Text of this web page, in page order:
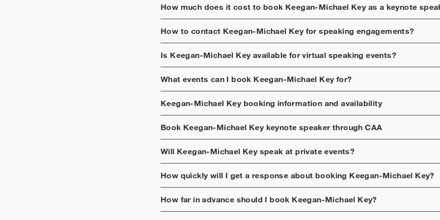
How much does it cost to book Keegan-Michael Keyas a keynote
How to contact Keegan-Michael Keyfor speaking engagements?
Is Keegan-Michael Keyavailable for virtual speaking events?
What events can I book Keegan-Michael Keyfor?
Keegan-Michael Keybooking information and availability
Book Keegan-Michael Keykeynote speaker through CAA
Will Keegan-Michael Keyspeak at private events?
How quickly will I get a response about booking Keegan-Michael Key?
How far in advance should I book Keegan-Michael Key?